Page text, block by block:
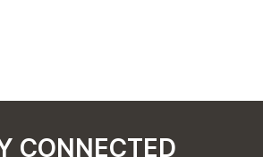
CONNECTED